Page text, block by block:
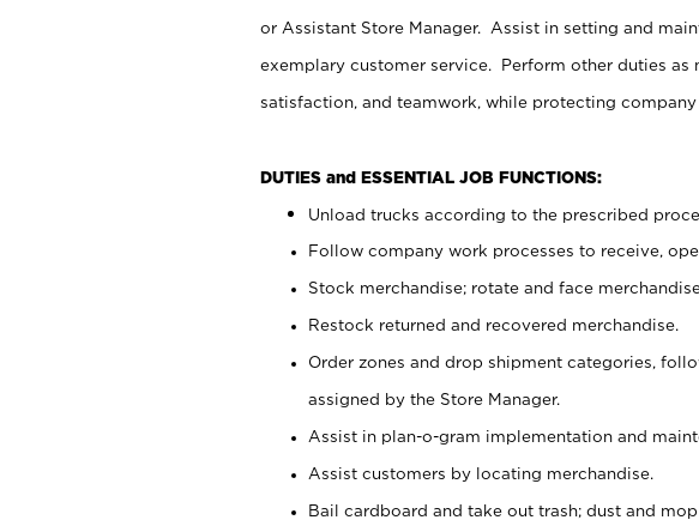
or Assistant Store Manager. Assist in setting and
exemplary customer service. Perform other duties
satisfaction, and teamwork, while protecting company
DUTIES and ESSENTIAL JOB FUNCTIONS:
Unload trucks according to the prescribed
Follow company work processes to receive,
Stock merchandise; rotate and face
Restock returned and recovered merchandise.
Order zones and drop shipment categories,
assigned by the Store Manager.
Assist in plan-o-gram implementation and
Assist customers by locating merchandise.
Bail cardboard and take out trash; dust and